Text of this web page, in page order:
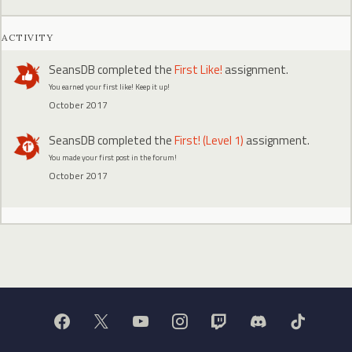
ACTIVITY
SeansDBcompleted theFirst Like! assignment.
You earned your first like! Keep it up!
October 2017
SeansDBcompleted theFirst! (Level 1) assignment.
You made your first post in the forum!
October 2017